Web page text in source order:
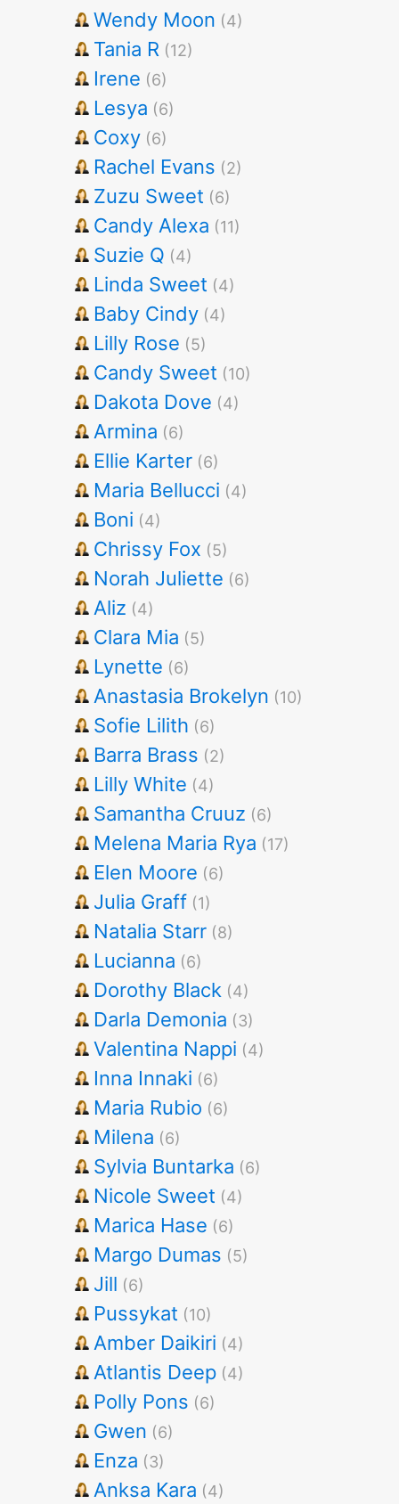
Wendy Moon (4)
Tania R (12)
Irene (6)
Lesya (6)
Coxy (6)
Rachel Evans (2)
Zuzu Sweet (6)
Candy Alexa (11)
Suzie Q (4)
Linda Sweet (4)
Baby Cindy (4)
Lilly Rose (5)
Candy Sweet (10)
Dakota Dove (4)
Armina (6)
Ellie Karter (6)
Maria Bellucci (4)
Boni (4)
Chrissy Fox (5)
Norah Juliette (6)
Aliz (4)
Clara Mia (5)
Lynette (6)
Anastasia Brokelyn (10)
Sofie Lilith (6)
Barra Brass (2)
Lilly White (4)
Samantha Cruuz (6)
Melena Maria Rya (17)
Elen Moore (6)
Julia Graff (1)
Natalia Starr (8)
Lucianna (6)
Dorothy Black (4)
Darla Demonia (3)
Valentina Nappi (4)
Inna Innaki (6)
Maria Rubio (6)
Milena (6)
Sylvia Buntarka (6)
Nicole Sweet (4)
Marica Hase (6)
Margo Dumas (5)
Jill (6)
Pussykat (10)
Amber Daikiri (4)
Atlantis Deep (4)
Polly Pons (6)
Gwen (6)
Enza (3)
Anksa Kara (4)